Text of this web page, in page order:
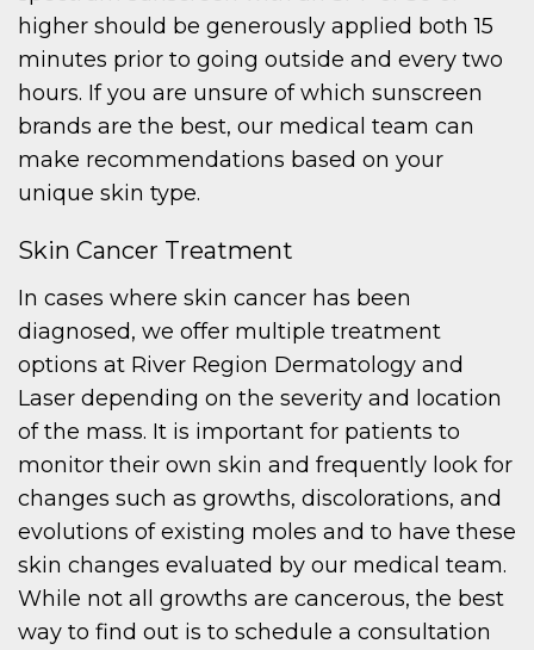
higher should be generously applied both 15
minutes prior to going outside and every two
hours. If you are unsure of which sunscreen
brands are the best, our medical team can
make recommendations based on your
unique skin type.
Skin Cancer Treatment
In cases where skin cancer has been
diagnosed, we offer multiple treatment
options at River Region Dermatology and
Laser depending on the severity and location
of the mass. It is important for patients to
monitor their own skin and frequently look for
changes such as growths, discolorations, and
evolutions of existing moles and to have these
skin changes evaluated by our medical team.
While not all growths are cancerous, the best
way to find out is to schedule a consultation